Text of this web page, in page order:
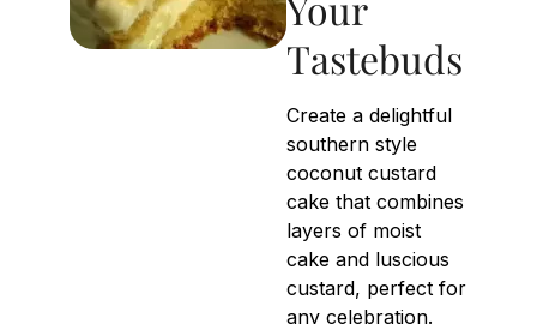
Tastebuds
Create a delightful
southern style
coconut custard
cake that combines
layers of moist
cake and luscious
custard, perfect for
any celebration.